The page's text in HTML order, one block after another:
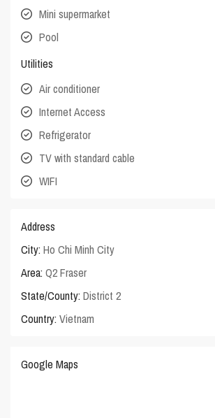
Mini supermarket
Pool
Utilities
Air conditioner
Internet Access
Refrigerator
TV with standard cable
WIFI
Address
City: Ho Chi Minh City
Area: Q2 Fraser
State/County: District 2
Country: Vietnam
Google Maps